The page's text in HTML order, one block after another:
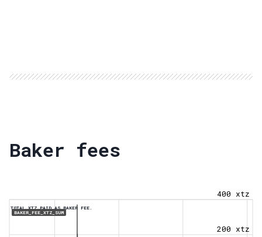
Baker fees
TOTAL XTZ PAID AS BAKER FEE.
BAKER_FEE_XTZ_SUM
200 xtz
400 xtz